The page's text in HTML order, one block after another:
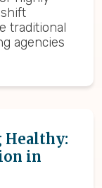
traditional
agencies
Healthy:
in